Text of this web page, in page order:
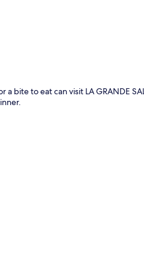
bite to eat can visit LA GRANDE